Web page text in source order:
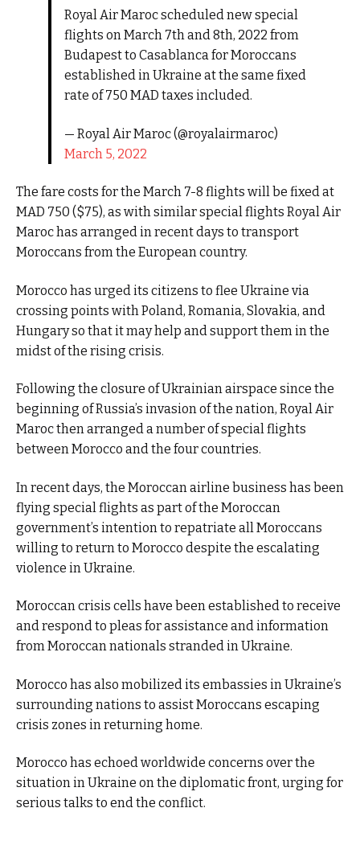
Royal Air Maroc scheduled new special
flights on March 7th and 8th, 2022 from
Budapest to Casablanca for Moroccans
established in Ukraine at the same fixed
rate of 750 MAD taxes included.
— Royal Air Maroc (@royalairmaroc)
March 5, 2022
The fare costs for the March 7-8 flights will be fixed at
MAD 750 ($75), as with similar special flights Royal Air
Maroc has arranged in recent days to transport
Moroccans from the European country.
Morocco has urged its citizens to flee Ukraine via
crossing points with Poland, Romania, Slovakia, and
Hungary so that it may help and support them in the
midst of the rising crisis.
Following the closure of Ukrainian airspace since the
beginning of Russia’s invasion of the nation, Royal Air
Maroc then arranged a number of special flights
between Morocco and the four countries.
In recent days, the Moroccan airline business has been
flying special flights as part of the Moroccan
government’s intention to repatriate all Moroccans
willing to return to Morocco despite the escalating
violence in Ukraine.
Moroccan crisis cells have been established to receive
and respond to pleas for assistance and information
from Moroccan nationals stranded in Ukraine.
Morocco has also mobilized its embassies in Ukraine’s
surrounding nations to assist Moroccans escaping
crisis zones in returning home.
Morocco has echoed worldwide concerns over the
situation in Ukraine on the diplomatic front, urging for
serious talks to end the conflict.